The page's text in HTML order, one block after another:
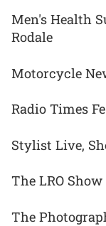
Men's Health
Rodale
Motorcycle
Radio Times
Stylist Live,
The LRO
The